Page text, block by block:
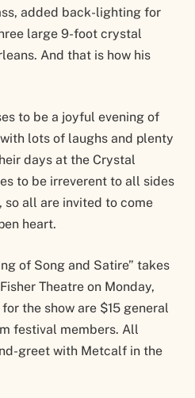
added back-lighting for
large 9-foot crystal
And that is how his
to be a joyful evening of
lots of laughs and plenty
days at the Crystal
to be irreverent to all sides
all are invited to come
heart.
of Song and Satire” takes
Theatre on Monday,
the show are $15 general
festival members. All
greet with Metcalf in the